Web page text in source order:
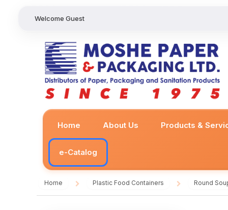
Welcome Guest
Home About Us Products &
e-Catalog
Home Plastic Food Containers Round